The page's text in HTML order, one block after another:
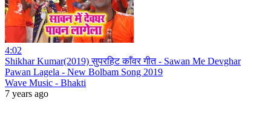
4:02
Shikhar Kumar(2019) सुपरहिट काँवर गीत - Sawan Me Devghar
Pawan Lagela - New Bolbam Song 2019
Wave Music - Bhakti
7 years ago